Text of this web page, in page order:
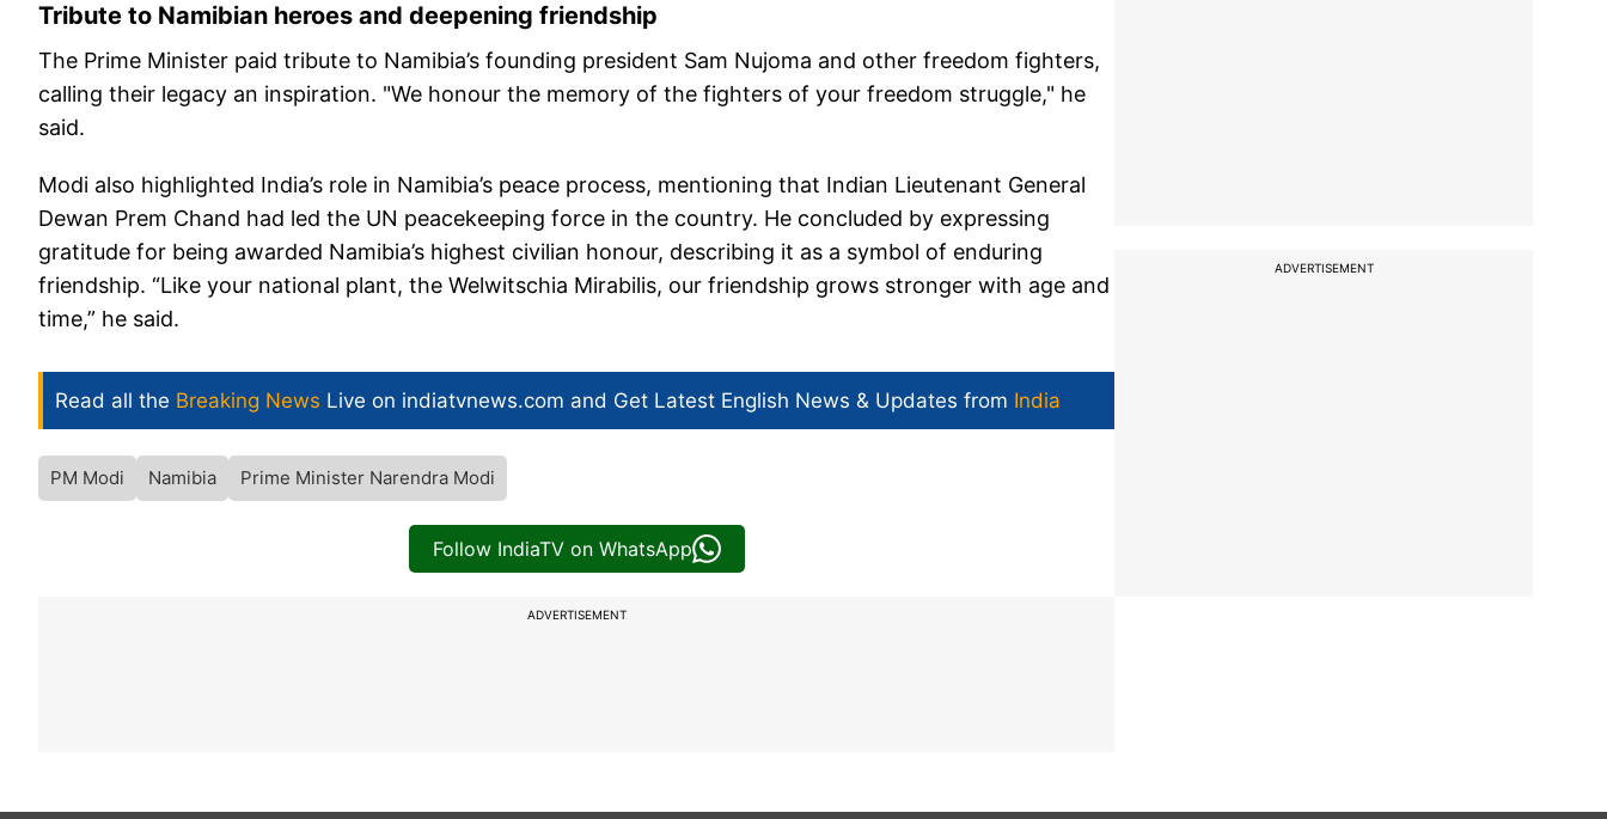
Tribute to Namibian heroes and deepening friendship
The Prime Minister paid tribute to Namibia’s founding president Sam Nujoma and other freedom fighters,
calling their legacy an inspiration. "We honour the memory of the fighters of your freedom struggle," he
said.
Modi also highlighted India’s role in Namibia’s peace process, mentioning that Indian Lieutenant General
Dewan Prem Chand had led the UN peacekeeping force in the country. He concluded by expressing
gratitude for being awarded Namibia’s highest civilian honour, describing it as a symbol of enduring
friendship. “Like your national plant, the Welwitschia Mirabilis, our friendship grows stronger with age and
time,” he said.
Read all the Breaking News Live on indiatvnews.com and Get Latest English News & Updates from India
PM Modi Namibia Prime Minister Narendra Modi
Follow IndiaTV on WhatsApp
ADVERTISEMENT
ADVERTISEMENT